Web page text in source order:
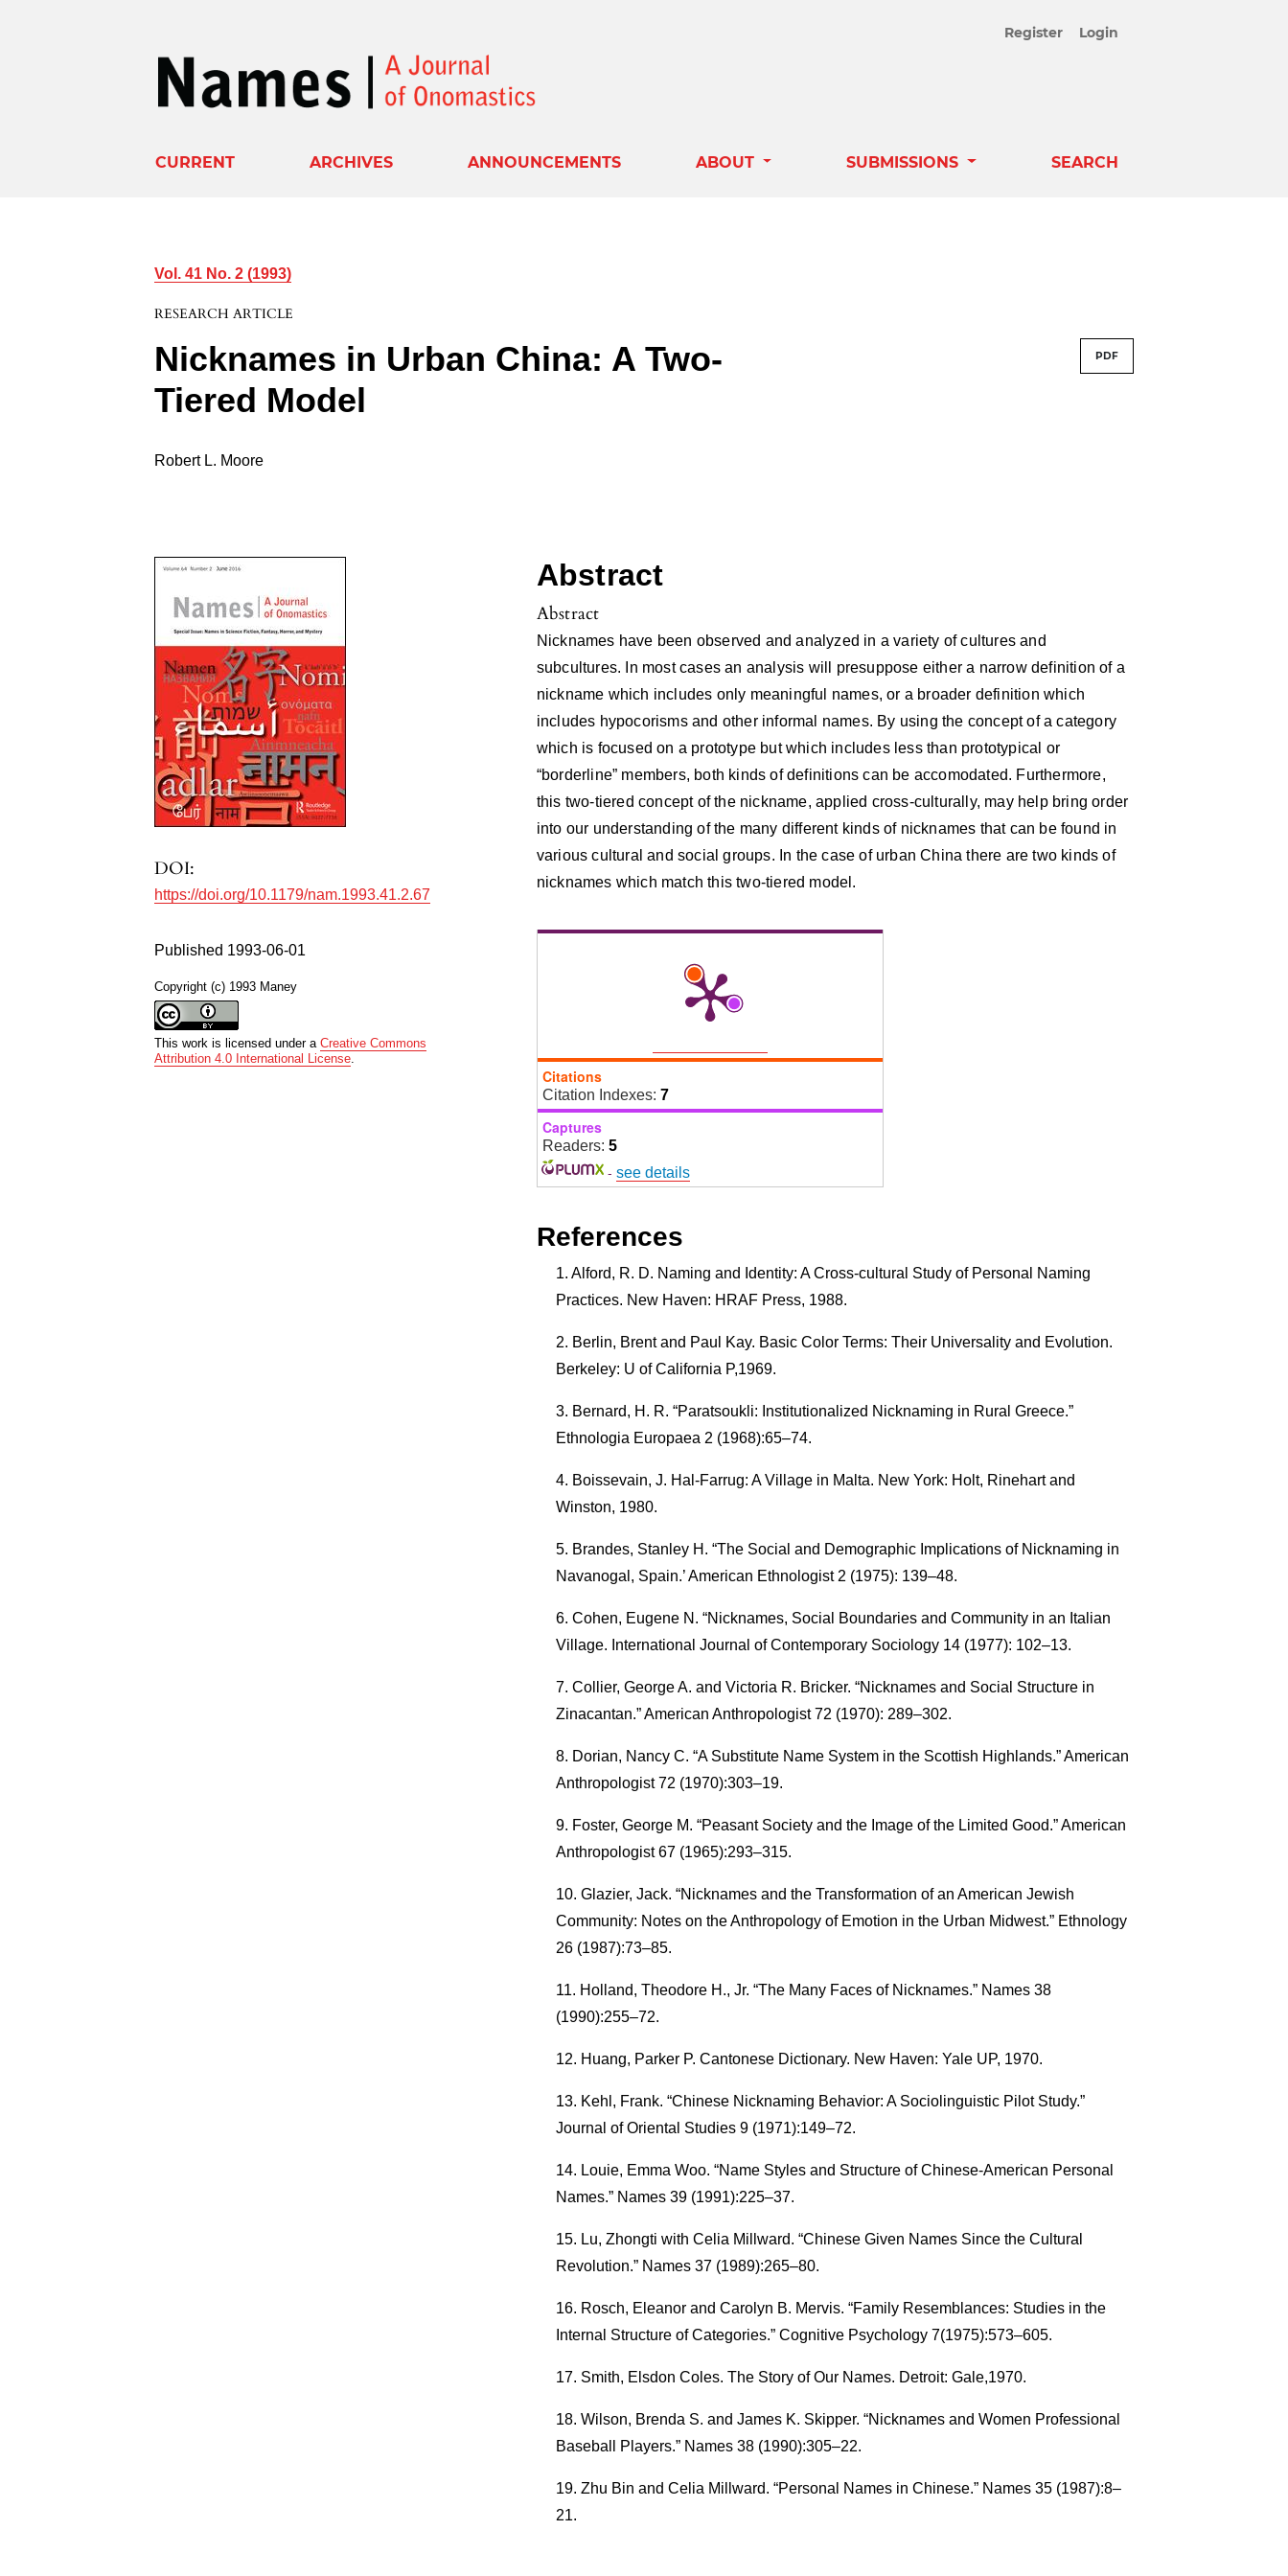
Register Login
CURRENT ARCHIVES ANNOUNCEMENTS ABOUT SUBMISSIONS SEARCH
Vol. 41 No. 2 (1993)
RESEARCH ARTICLE
Nicknames in Urban China: A Two-
Tiered Model
PDF
Robert L. Moore
DOI:
https://doi.org/10.1179/nam.1993.41.2.67
Published 1993-06-01
Copyright (c) 1993 Maney
This work is licensed under aCreative Commons
Attribution 4.0 International License
Abstract
Abstract
Nicknames have been observed and analyzed in a variety of cultures and
subcultures. In most cases an analysis will presuppose either a narrow definition of a
nickname which includes only meaningful names, or a broader definition which
includes hypocorisms and other informal names. By using the concept of a category
which is focused on a prototype but which includes less than prototypical or
“borderline” members, both kinds of definitions can be accomodated. Furthermore,
this two-tiered concept of the nickname, applied cross-culturally, may help bring order
into our understanding of the many different kinds of nicknames that can be found in
various cultural and social groups. In the case of urban China there are two kinds of
nicknames which match this two-tiered model.
Citations
Citation Indexes: 7
Captures
Readers: 5
-see details
References
Alford, R. D. Naming and Identity: A Cross-cultural Study of Personal Naming
Practices. New Haven: HRAF Press, 1988.
Berlin, Brent and Paul Kay. Basic Color Terms: Their Universality and Evolution.
Berkeley: U of California P,1969.
Bernard, H. R. “Paratsoukli: Institutionalized Nicknaming in Rural Greece.”
Ethnologia Europaea 2 (1968):65–74.
Boissevain, J. Hal-Farrug: A Village in Malta. New York: Holt, Rinehart and
Winston, 1980.
Brandes, Stanley H. “The Social and Demographic Implications of Nicknaming in
Navanogal, Spain.’ American Ethnologist 2 (1975): 139–48.
Cohen, Eugene N. “Nicknames, Social Boundaries and Community in an Italian
Village. International Journal of Contemporary Sociology 14 (1977): 102–13.
Collier, George A. and Victoria R. Bricker. “Nicknames and Social Structure in
Zinacantan.” American Anthropologist 72 (1970): 289–302.
Dorian, Nancy C. “A Substitute Name System in the Scottish Highlands.” American
Anthropologist 72 (1970):303–19.
Foster, George M. “Peasant Society and the Image of the Limited Good.” American
Anthropologist 67 (1965):293–315.
Glazier, Jack. “Nicknames and the Transformation of an American Jewish
Community: Notes on the Anthropology of Emotion in the Urban Midwest.” Ethnology
26 (1987):73–85.
Holland, Theodore H., Jr. “The Many Faces of Nicknames.” Names 38
(1990):255–72.
Huang, Parker P. Cantonese Dictionary. New Haven: Yale UP, 1970.
Kehl, Frank. “Chinese Nicknaming Behavior: A Sociolinguistic Pilot Study.”
Journal of Oriental Studies 9 (1971):149–72.
Louie, Emma Woo. “Name Styles and Structure of Chinese-American Personal
Names.” Names 39 (1991):225–37.
Lu, Zhongti with Celia Millward. “Chinese Given Names Since the Cultural
Revolution.” Names 37 (1989):265–80.
Rosch, Eleanor and Carolyn B. Mervis. “Family Resemblances: Studies in the
Internal Structure of Categories.” Cognitive Psychology 7(1975):573–605.
Smith, Elsdon Coles. The Story of Our Names. Detroit: Gale,1970.
Wilson, Brenda S. and James K. Skipper. “Nicknames and Women Professional
Baseball Players.” Names 38 (1990):305–22.
Zhu Bin and Celia Millward. “Personal Names in Chinese.” Names 35 (1987):8–
21.